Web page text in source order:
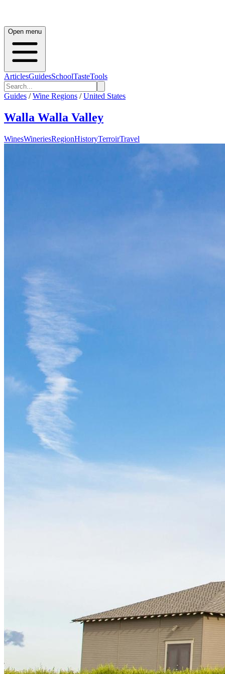
Open menu
ArticlesGuidesSchoolTasteTools
Guides / Wine Regions / United States
Walla Walla Valley
WinesWineriesRegionHistoryTerroirTravel